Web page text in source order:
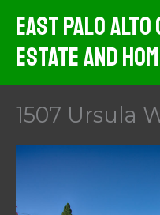
content
East Palo Alto
Estate And
1507 Ursula